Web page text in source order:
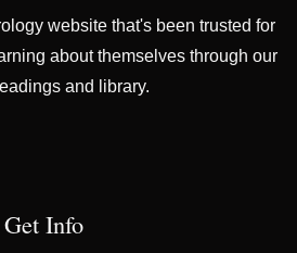
website that's been trusted for
about themselves through our
and library.
Get Info